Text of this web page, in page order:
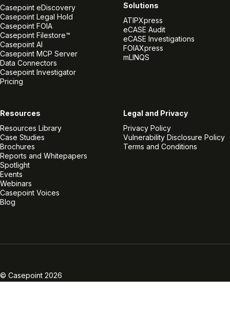
Casepoint eDiscovery
Casepoint Legal Hold
Casepoint FOIA
Casepoint Filestore™
Casepoint AI
Casepoint MCP Server
Data Connectors
Casepoint Investigator
Pricing
Solutions
ATIPXpress
eCASE Audit
eCASE Investigations
FOIAXpress
mLINQS
Resources
Resources Library
Case Studies
Brochures
Reports and Whitepapers
Spotlight
Events
Webinars
Casepoint Voices
Blog
Legal and Privacy
Privacy Policy
Vulnerability Disclosure Policy
Terms and Conditions
© Casepoint 2026